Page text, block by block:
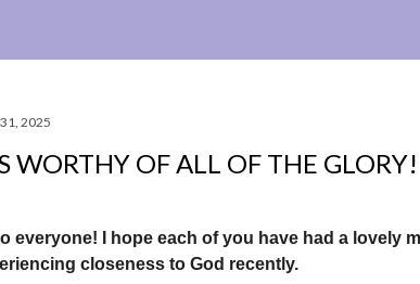
2025
WORTHY OF ALL OF THE GLORY!
everyone! I hope each of you have had a lovely
closeness to God recently.